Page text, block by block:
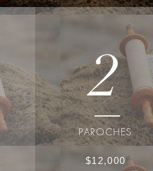
2
PAROCHES
$12,000